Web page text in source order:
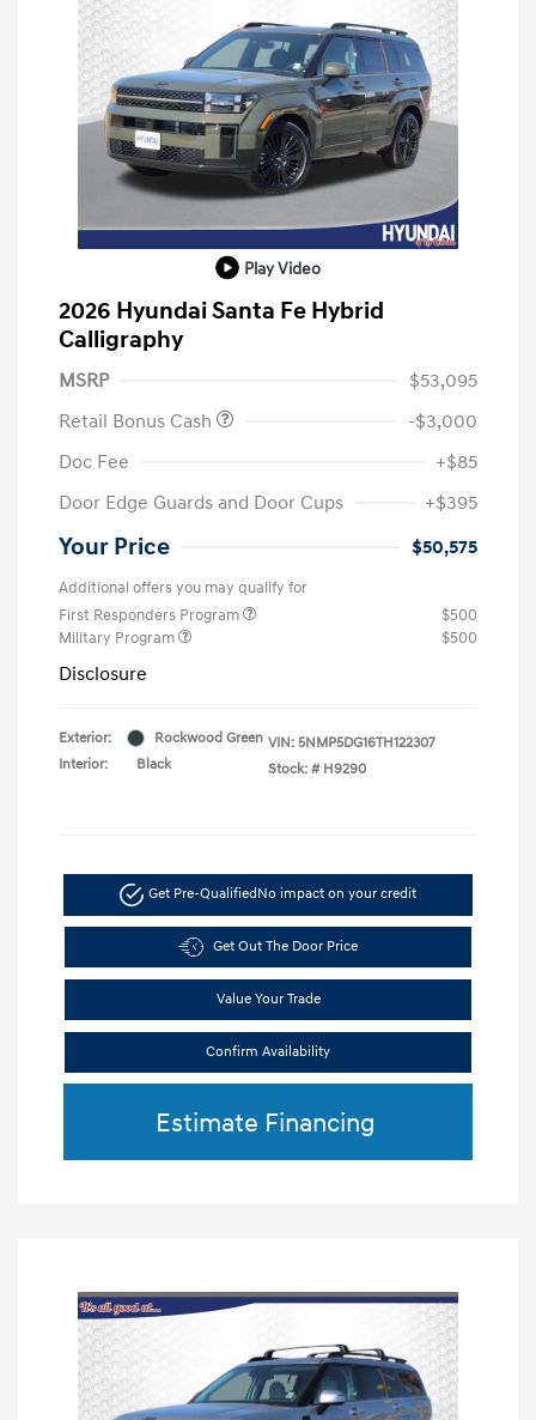
Play Video
2026 Hyundai Santa Fe Hybrid
Calligraphy
MSRP
$53,095
Retail Bonus Cash
-$3,000
Doc Fee
+$85
Door Edge Guards and Door Cups
+$395
Your Price $50,575
Additional offers you may qualify for
First Responders Program
$500
Military Program
$500
Disclosure
Exterior:
Rockwood Green
Interior:
Black
VIN: 5NMP5DG16TH122307
Stock: # H9290
Get Pre-QualifiedNo impact on your credit
Get Out The Door Price
Value Your Trade
Confirm Availability
Estimate Financing